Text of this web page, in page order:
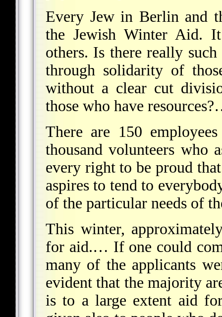
Every Jew in Berlin and
the Jewish Winter Aid.
others. Is there really
through solidarity of
without a clear cut
those who have
There are 150
thousand volunteers who
every right to be proud
aspires to tend to
of the particular needs of
This winter,
for aid.… If one could
many of the applicants
evident that the majority
is to a large extent aid